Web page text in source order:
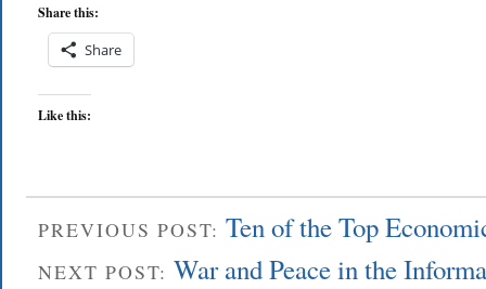
Share this:
Share
Like this:
PREVIOUS POST: Ten of the Top
NEXT POST: War and Peace in the